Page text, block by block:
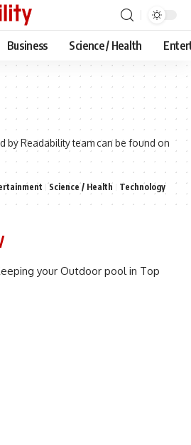
Business Science / Health
by Readability team can be found on
Science / Health Technology